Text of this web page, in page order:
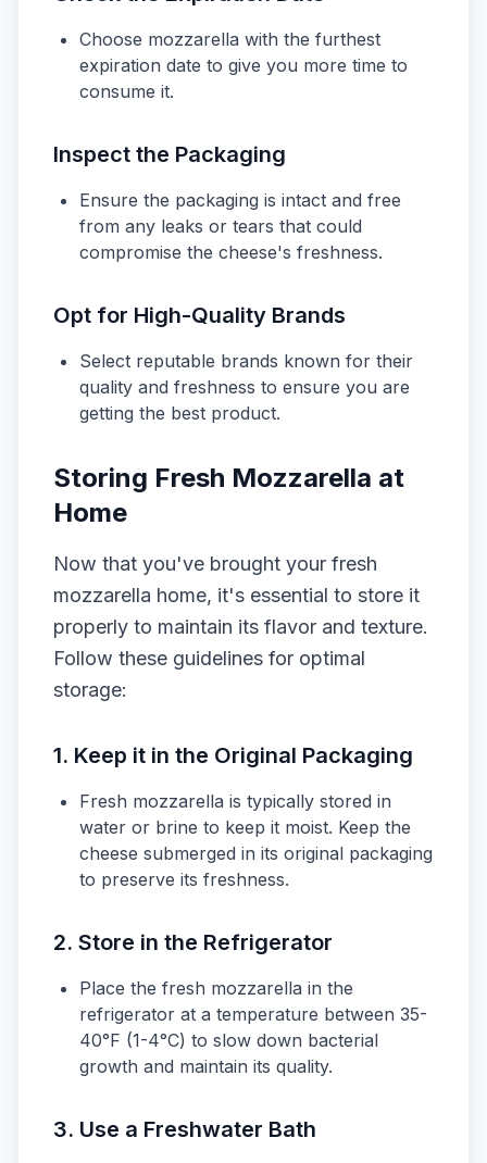
Choose mozzarella with the furthest
expiration date to give you more time to
consume it.
Inspect the Packaging
Ensure the packaging is intact and free
from any leaks or tears that could
compromise the cheese's freshness.
Opt for High-Quality Brands
Select reputable brands known for their
quality and freshness to ensure you are
getting the best product.
Storing Fresh Mozzarella at
Home
Now that you've brought your fresh
mozzarella home, it's essential to store it
properly to maintain its flavor and texture.
Follow these guidelines for optimal
storage:
1. Keep it in the Original Packaging
Fresh mozzarella is typically stored in
water or brine to keep it moist. Keep the
cheese submerged in its original packaging
to preserve its freshness.
2. Store in the Refrigerator
Place the fresh mozzarella in the
refrigerator at a temperature between 35-
40°F (1-4°C) to slow down bacterial
growth and maintain its quality.
3. Use a Freshwater Bath